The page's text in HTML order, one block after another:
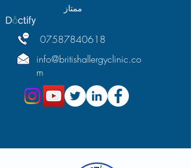
ممتاز
07587840618
info@britishallergyclinic.co
m